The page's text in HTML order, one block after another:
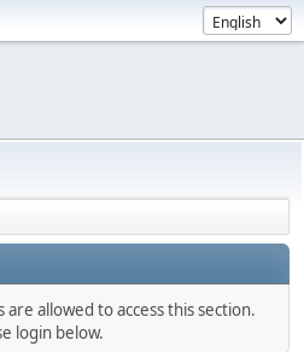
allowed to access this section.
login below.